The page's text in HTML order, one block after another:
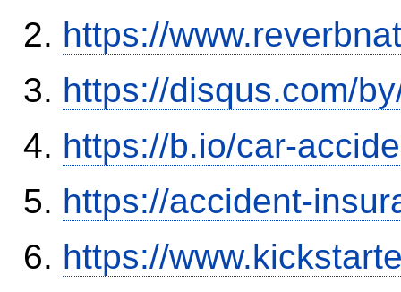
https://
https://disqus.com/
https://b.io/car-
https://accident-
https://